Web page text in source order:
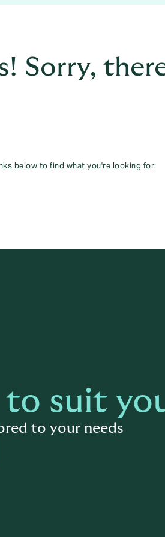
Sorry,
below to find what you're looking for:
to suit
to your needs